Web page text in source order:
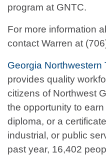
program at GNTC.
For more information
contact Warren at
Georgia Northwestern
provides quality
citizens of Northwest
the opportunity to
diploma, or a
industrial, or public
past year, 16,402